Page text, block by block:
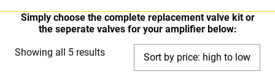
Simply choose the complete replacement valve kit or
the seperate valves for your amplifier below:
Showing all 5 resultsSorted